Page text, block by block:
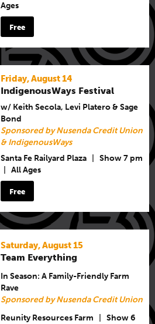
Ages
Free
Friday, August 14
IndigenousWays Festival
w/ Keith Secola, Levi Platero & Sage
Bond
Sponsored by Nusenda Credit Union
& IndigenousWays
Santa Fe Railyard Plaza
Show 7 pm
All Ages
Free
Saturday, August 15
Team Everything
In Season: A Family-Friendly Farm
Rave
Sponsored by Nusenda Credit Union
Reunity Resources Farm
Show 6